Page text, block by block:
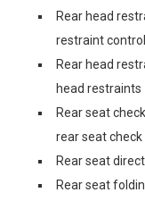
Rear head
restraint control
Rear head
head restraints
Rear seat
rear seat
Rear seat
Rear seat